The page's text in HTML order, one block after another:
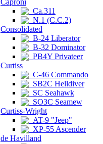
Caproni
Ca.311
N.1 (C.C.2)
Consolidated
B-24 Liberator
B-32 Dominator
PB4Y Privateer
Curtiss
C-46 Commando
SB2C Helldiver
SC Seahawk
SO3C Seamew
Curtiss-Wright
AT-9 "Jeep"
XP-55 Ascender
de Havilland